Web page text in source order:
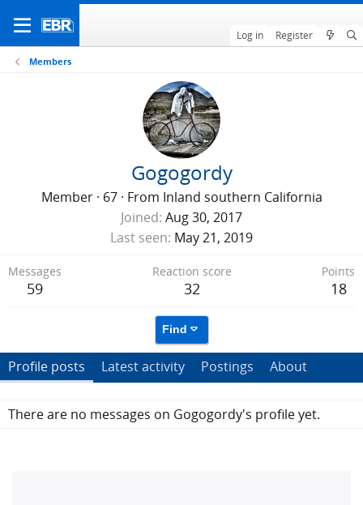
Log in Register
Members
Gogogordy
Member · 67 · From Inland southern California
Joined Aug 30, 2017
Last seen May 21, 2019
Messages
59
Reaction score
32
Points
18
Find
Profile posts Latest activity Postings About
There are no messages on Gogogordy's profile yet.